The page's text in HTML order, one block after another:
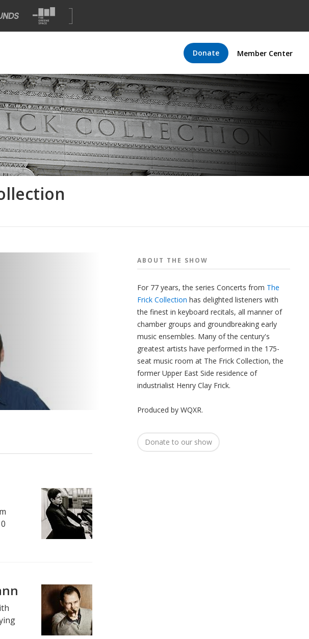
Donate Member Center
ABOUT THE SHOW
For 77 years, the series Concerts from The
Frick Collection has delighted listeners with
the finest in keyboard recitals, all manner of
chamber groups and groundbreaking early
music ensembles. Many of the century's
greatest artists have performed in the 175-
seat music room at The Frick Collection, the
former Upper East Side residence of
industrialist Henry Clay Frick.
Produced by WQXR.
Donate to our show